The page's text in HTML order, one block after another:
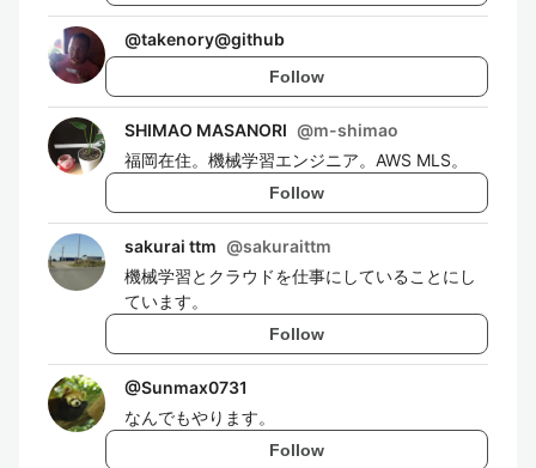
@takenory@github
Follow
SHIMAO MASANORI @m-shimao
福岡在住。機械学習エンジニア。AWS MLS。
Follow
sakurai ttm @sakuraittm
機械学習とクラウドを仕事にしていることにし
ています。
Follow
@Sunmax0731
なんでもやります。
Follow